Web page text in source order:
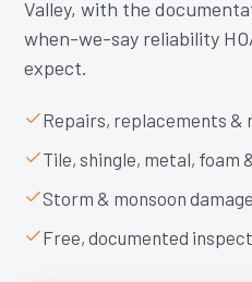
Valley, with the
when-we-say reliability
expect.
Repairs, replacements &
Tile, shingle, metal, foam
Storm & monsoon
Free, documented